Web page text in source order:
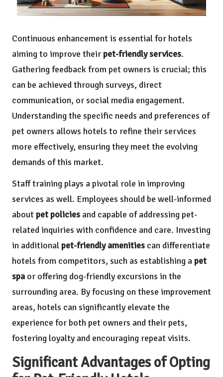
Continuous enhancement is essential for hotels
aiming to improve their pet-friendly services.
Gathering feedback from pet owners is crucial; this
can be achieved through surveys, direct
communication, or social media engagement.
Understanding the specific needs and preferences of
pet owners allows hotels to refine their services
more effectively, ensuring they meet the evolving
demands of this market.
Staff training plays a pivotal role in improving
services as well. Employees should be well-informed
about pet policies and capable of addressing pet-
related inquiries with confidence and care. Investing
in additional pet-friendly amenities can differentiate
hotels from competitors, such as establishing a pet
spaor offering dog-friendly excursions in the
surrounding area. By focusing on these improvement
areas, hotels can significantly elevate the
experience for both pet owners and their pets,
fostering loyalty and encouraging repeat visits.
Significant Advantages of Opting